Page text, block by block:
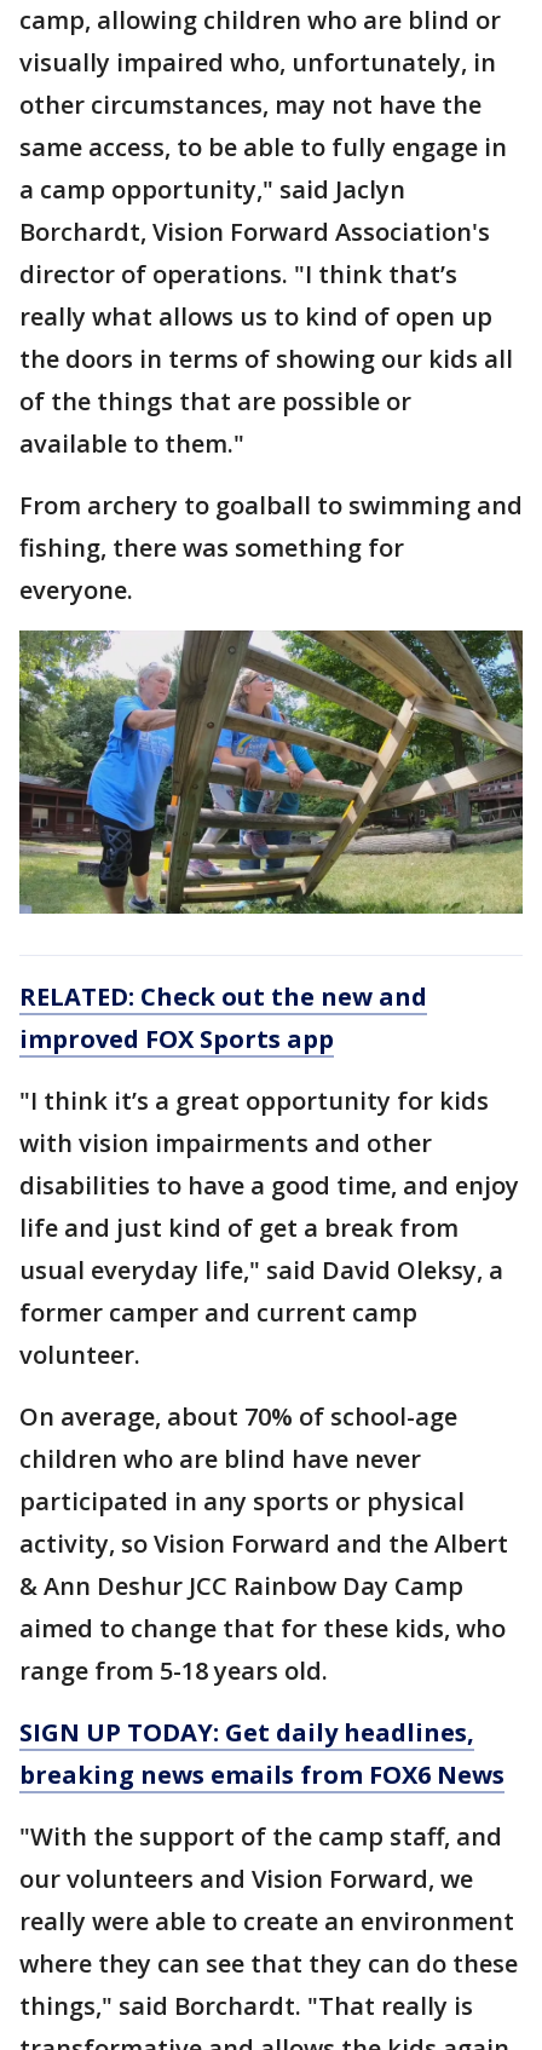
camp, allowing children who are blind or
visually impaired who, unfortunately, in
other circumstances, may not have the
same access, to be able to fully engage in
a camp opportunity," said Jaclyn
Borchardt, Vision Forward Association's
director of operations. "I think that’s
really what allows us to kind of open up
the doors in terms of showing our kids all
of the things that are possible or
available to them."
From archery to goalball to swimming and
fishing, there was something for
everyone.
RELATED: Check out the new and
improved FOX Sports app
"I think it’s a great opportunity for kids
with vision impairments and other
disabilities to have a good time, and enjoy
life and just kind of get a break from
usual everyday life," said David Oleksy, a
former camper and current camp
volunteer.
On average, about 70% of school-age
children who are blind have never
participated in any sports or physical
activity, so Vision Forward and the Albert
& Ann Deshur JCC Rainbow Day Camp
aimed to change that for these kids, who
range from 5-18 years old.
SIGN UP TODAY: Get daily headlines,
breaking news emails from FOX6 News
"With the support of the camp staff, and
our volunteers and Vision Forward, we
really were able to create an environment
where they can see that they can do these
things," said Borchardt. "That really is